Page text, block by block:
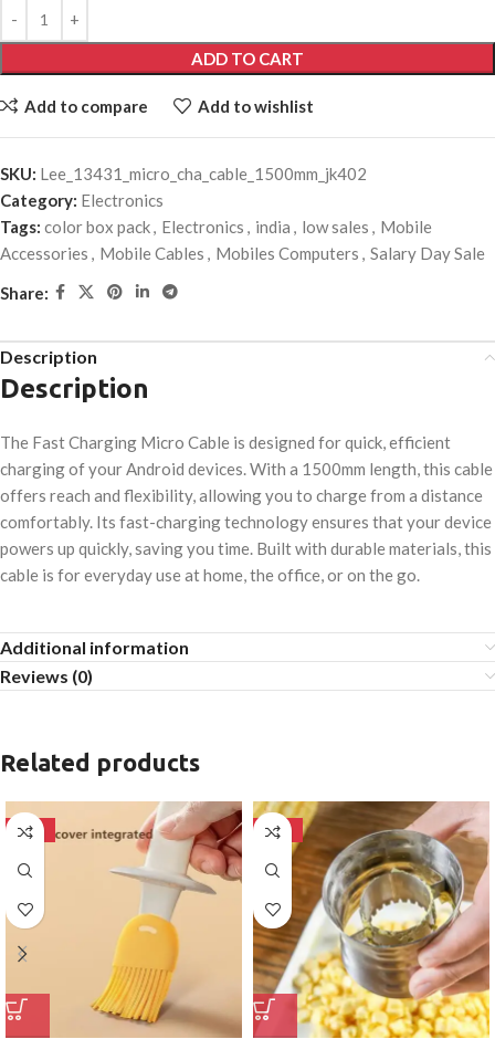
ADD TO CART
Add to compare Add to wishlist
SKU: Lee_13431_micro_cha_cable_1500mm_jk402
Category: Electronics
Tags: color box pack, Electronics , india , low sales , Mobile
Accessories , Mobile Cables , Mobiles Computers , Salary Day Sale
Share:
Description
Description
The Fast Charging Micro Cable is designed for quick, efficient
charging of your Android devices. With a 1500mm length, this cable
offers reach and flexibility, allowing you to charge from a distance
comfortably. Its fast-charging technology ensures that your device
powers up quickly, saving you time. Built with durable materials, this
cable is for everyday use at home, the office, or on the go.
Additional information
Reviews (0)
Related products
-50% -50%